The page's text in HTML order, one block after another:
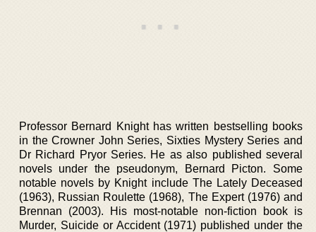
Professor Bernard Knight has written bestselling books
in the Crowner John Series, Sixties Mystery Series and
Dr Richard Pryor Series. He as also published several
novels under the pseudonym, Bernard Picton. Some
notable novels by Knight include The Lately Deceased
(1963), Russian Roulette (1968), The Expert (1976) and
Brennan (2003). His most-notable non-fiction book is
Murder, Suicide or Accident (1971) published under the